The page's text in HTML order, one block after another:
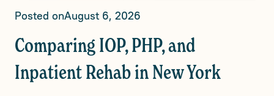
Posted onAugust 6, 2026
Comparing IOP, PHP, and
Inpatient Rehab in New York